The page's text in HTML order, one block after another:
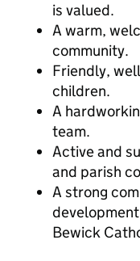
is valued.
A warm,
community.
Friendly,
children.
A
team.
Active and
and parish
A strong
Bewick